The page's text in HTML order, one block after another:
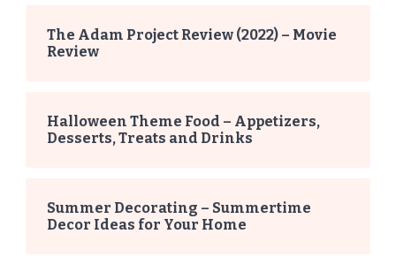
The Adam Project Review (2022) – Movie
Review
Halloween Theme Food – Appetizers,
Desserts, Treats and Drinks
Summer Decorating – Summertime
Decor Ideas for Your Home